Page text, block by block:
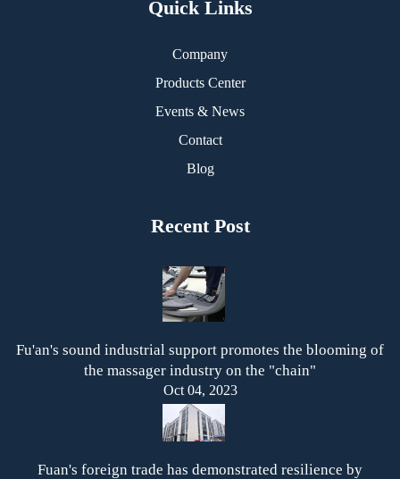
Quick Links
Company
Products Center
Events & News
Contact
Blog
Recent Post
Fu'an's sound industrial support promotes the blooming of
the massager industry on the "chain"
Oct 04, 2023
Fuan's foreign trade has demonstrated resilience by